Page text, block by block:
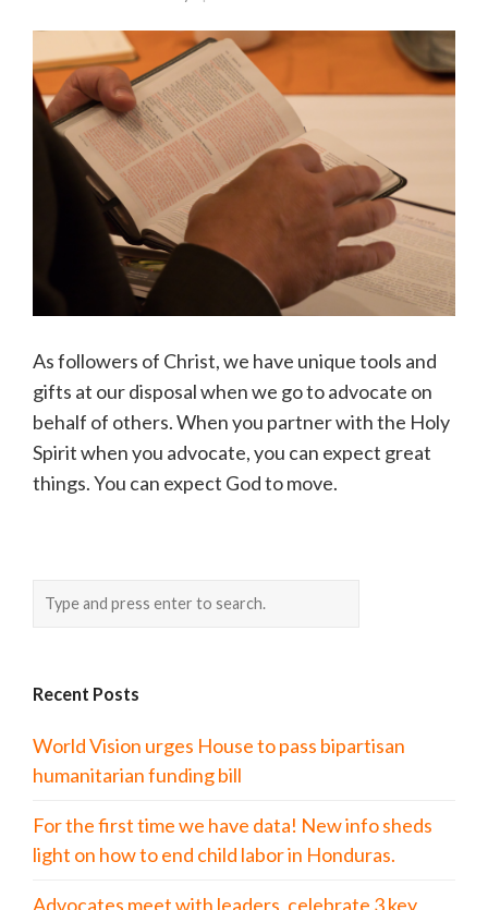
As followers of Christ, we have unique tools and
gifts at our disposal when we go to advocate on
behalf of others. When you partner with the Holy
Spirit when you advocate, you can expect great
things. You can expect God to move.
Recent Posts
World Vision urges House to pass bipartisan
humanitarian funding bill
For the first time we have data! New info sheds
light on how to end child labor in Honduras.
Advocates meet with leaders, celebrate 3 key